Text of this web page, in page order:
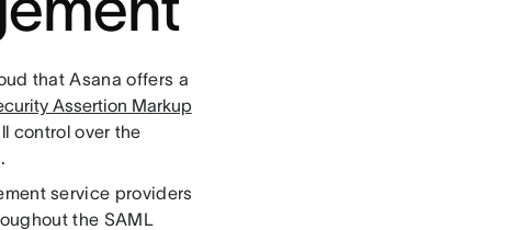
that Asana offers a
Assertion Markup
control over the
service providers
the SAML